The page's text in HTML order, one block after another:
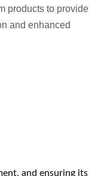
products to provide
and enhanced
and ensuring its